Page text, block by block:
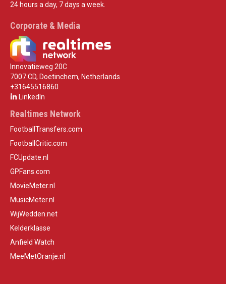
24 hours a day, 7 days a week.
Corporate & Media
Innovatieweg 20C
7007 CD, Doetinchem, Netherlands
+31645516860
LinkedIn
Realtimes Network
FootballTransfers.com
FootballCritic.com
FCUpdate.nl
GPFans.com
MovieMeter.nl
MusicMeter.nl
WijWedden.net
Kelderklasse
Anfield Watch
MeeMetOranje.nl